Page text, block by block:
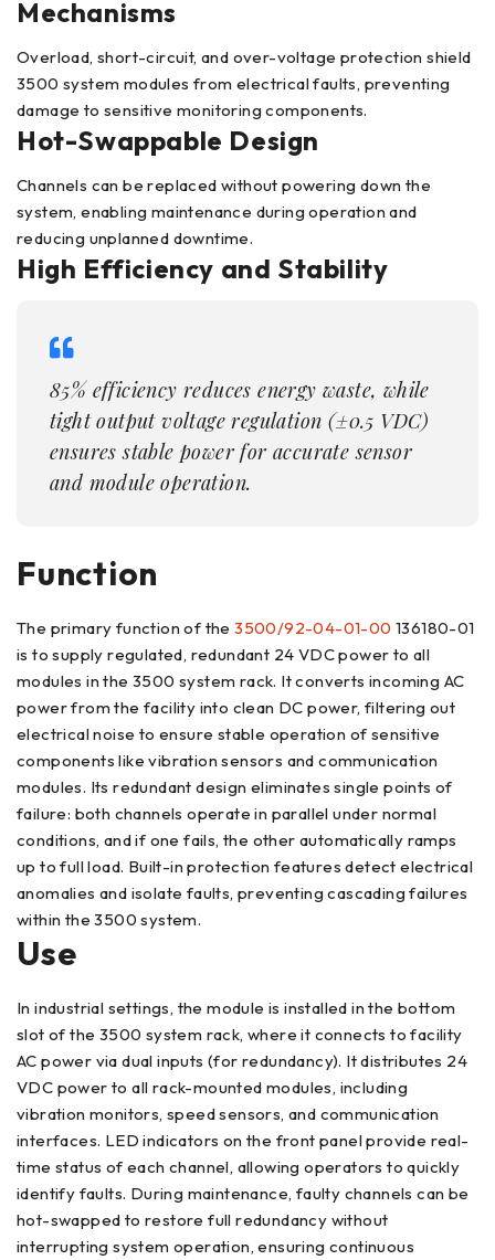
Mechanisms
Overload, short-circuit, and over-voltage protection shield
3500 system modules from electrical faults, preventing
damage to sensitive monitoring components.
Hot-Swappable Design
Channels can be replaced without powering down the
system, enabling maintenance during operation and
reducing unplanned downtime.
High Efficiency and Stability
85% efficiency reduces energy waste, while
tight output voltage regulation (±0.5 VDC)
ensures stable power for accurate sensor
and module operation.
Function
The primary function of the3500/92-04-01-00 136180-01
is to supply regulated, redundant 24 VDC power to all
modules in the 3500 system rack. It converts incoming AC
power from the facility into clean DC power, filtering out
electrical noise to ensure stable operation of sensitive
components like vibration sensors and communication
modules. Its redundant design eliminates single points of
failure: both channels operate in parallel under normal
conditions, and if one fails, the other automatically ramps
up to full load. Built-in protection features detect electrical
anomalies and isolate faults, preventing cascading failures
within the 3500 system.
Use
In industrial settings, the module is installed in the bottom
slot of the 3500 system rack, where it connects to facility
AC power via dual inputs (for redundancy). It distributes 24
VDC power to all rack-mounted modules, including
vibration monitors, speed sensors, and communication
interfaces. LED indicators on the front panel provide real-
time status of each channel, allowing operators to quickly
identify faults. During maintenance, faulty channels can be
hot-swapped to restore full redundancy without
interrupting system operation, ensuring continuous